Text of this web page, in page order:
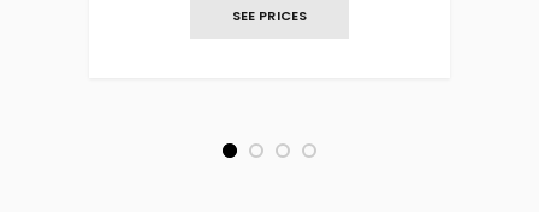
SEE PRICES
1 2 3 4